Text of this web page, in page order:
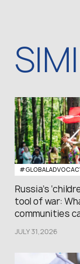
Russia’s
tool of war:
communities
JULY 31,2026